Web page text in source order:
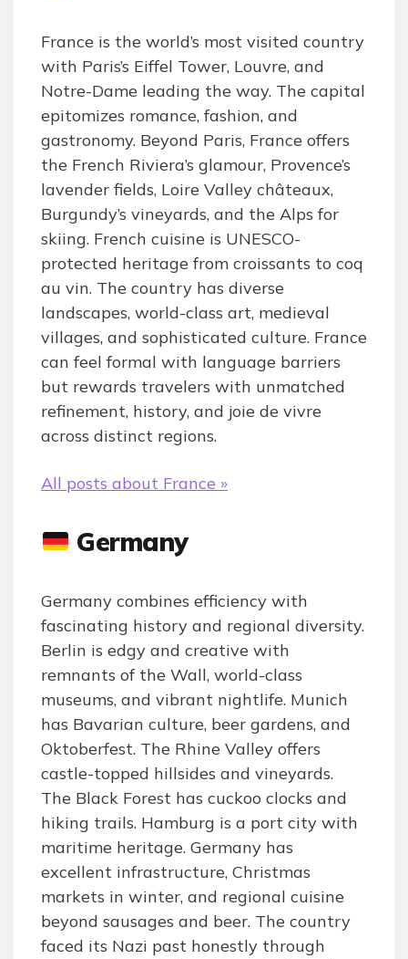
France is the world’s most visited country
with Paris’s Eiffel Tower, Louvre, and
Notre-Dame leading the way. The capital
epitomizes romance, fashion, and
gastronomy. Beyond Paris, France offers
the French Riviera’s glamour, Provence’s
lavender fields, Loire Valley châteaux,
Burgundy’s vineyards, and the Alps for
skiing. French cuisine is UNESCO-
protected heritage from croissants to coq
au vin. The country has diverse
landscapes, world-class art, medieval
villages, and sophisticated culture. France
can feel formal with language barriers
but rewards travelers with unmatched
refinement, history, and joie de vivre
across distinct regions.
All posts about France »
Germany
Germany combines efficiency with
fascinating history and regional diversity.
Berlin is edgy and creative with
remnants of the Wall, world-class
museums, and vibrant nightlife. Munich
has Bavarian culture, beer gardens, and
Oktoberfest. The Rhine Valley offers
castle-topped hillsides and vineyards.
The Black Forest has cuckoo clocks and
hiking trails. Hamburg is a port city with
maritime heritage. Germany has
excellent infrastructure, Christmas
markets in winter, and regional cuisine
beyond sausages and beer. The country
faced its Nazi past honestly through